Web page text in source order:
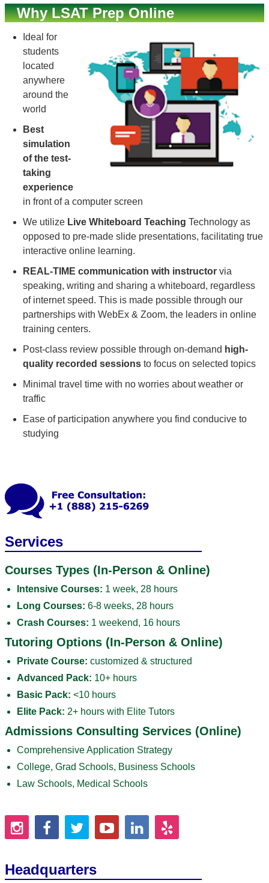
Why LSAT Prep Online
Ideal for
students
located
anywhere
around the
world
Best
simulation
of the test-
taking
experience
in front of a computer screen
We utilize Live Whiteboard Teaching Technology as
opposed to pre-made slide presentations, facilitating true
interactive online learning.
REAL-TIME communication with instructor via
speaking, writing and sharing a whiteboard, regardless
of internet speed. This is made possible through our
partnerships with WebEx & Zoom, the leaders in online
training centers.
Post-class review possible through on-demand high-
quality recorded sessions to focus on selected topics
Minimal travel time with no worries about weather or
traffic
Ease of participation anywhere you find conducive to
studying
Services
Courses Types (In-Person & Online)
Intensive Courses: 1 week, 28 hours
Long Courses: 6-8 weeks, 28 hours
Crash Courses: 1 weekend, 16 hours
Tutoring Options (In-Person & Online)
Private Course: customized & structured
Advanced Pack: 10+ hours
Basic Pack: <10 hours
Elite Pack: 2+ hours with Elite Tutors
Admissions Consulting Services (Online)
Comprehensive Application Strategy
College, Grad Schools, Business Schools
Law Schools, Medical Schools
Headquarters